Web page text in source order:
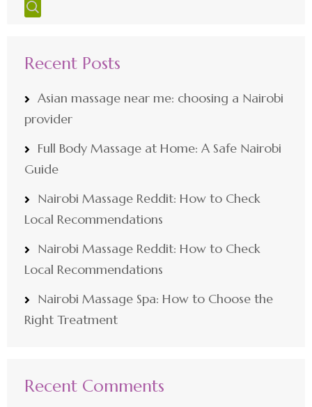
Recent Posts
Asian massage near me: choosing a Nairobi
provider
Full Body Massage at Home: A Safe Nairobi
Guide
Nairobi Massage Reddit: How to Check
Local Recommendations
Nairobi Massage Reddit: How to Check
Local Recommendations
Nairobi Massage Spa: How to Choose the
Right Treatment
Recent Comments